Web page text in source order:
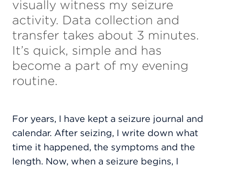
visually witness my seizure
activity. Data collection and
transfer takes about 3 minutes.
It’s quick, simple and has
become a part of my evening
routine.
For years, I have kept a seizure journal and
calendar. After seizing, I write down what
time it happened, the symptoms and the
length. Now, when a seizure begins, I